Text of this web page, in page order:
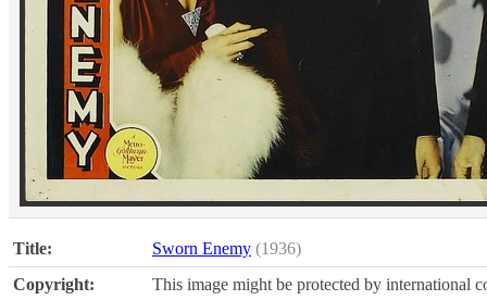
Title: Sworn Enemy (1936)
Copyright:
This image might be protected by international